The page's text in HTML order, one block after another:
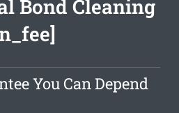
Bond Cleaning
You Can Depend